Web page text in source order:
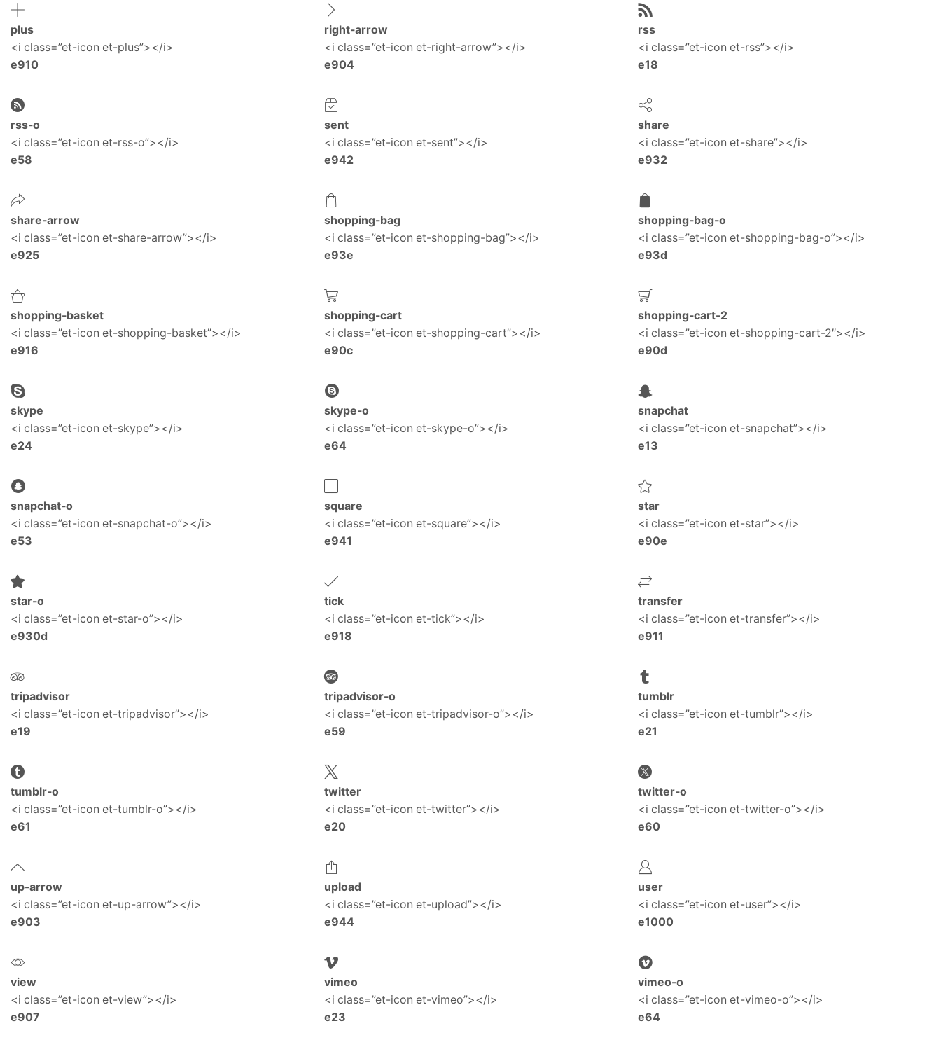
plus
<i class=”et-icon et-plus”></i>
e910
rss-o
<i class=”et-icon et-rss-o”></i>
e58
share-arrow
<i class=”et-icon et-share-arrow”></i>
e925
shopping-basket
<i class=”et-icon et-shopping-basket”></i>
e916
skype
<i class=”et-icon et-skype”></i>
e24
snapchat-o
<i class=”et-icon et-snapchat-o”></i>
e53
star-o
<i class=”et-icon et-star-o”></i>
e930d
tripadvisor
<i class=”et-icon et-tripadvisor”></i>
e19
tumblr-o
<i class=”et-icon et-tumblr-o”></i>
e61
up-arrow
<i class=”et-icon et-up-arrow”></i>
e903
view
<i class=”et-icon et-view”></i>
e907
right-arrow
<i class=”et-icon et-right-arrow”></i>
e904
sent
<i class=”et-icon et-sent”></i>
e942
shopping-bag
<i class=”et-icon et-shopping-bag”></i>
e93e
shopping-cart
<i class=”et-icon et-shopping-cart”></i>
e90c
skype-o
<i class=”et-icon et-skype-o”></i>
e64
square
<i class=”et-icon et-square”></i>
e941
tick
<i class=”et-icon et-tick”></i>
e918
tripadvisor-o
<i class=”et-icon et-tripadvisor-o”></i>
e59
twitter
<i class=”et-icon et-twitter”></i>
e20
upload
<i class=”et-icon et-upload”></i>
e944
vimeo
<i class=”et-icon et-vimeo”></i>
e23
rss
<i class=”et-icon et-rss”></i>
e18
share
<i class=”et-icon et-share”></i>
e932
shopping-bag-o
<i class=”et-icon et-shopping-bag-o”></i>
e93d
shopping-cart-2
<i class=”et-icon et-shopping-cart-2″></i>
e90d
snapchat
<i class=”et-icon et-snapchat”></i>
e13
star
<i class=”et-icon et-star”></i>
e90e
transfer
<i class=”et-icon et-transfer”></i>
e911
tumblr
<i class=”et-icon et-tumblr”></i>
e21
twitter-o
<i class=”et-icon et-twitter-o”></i>
e60
user
<i class=”et-icon et-user”></i>
e1000
vimeo-o
<i class=”et-icon et-vimeo-o”></i>
e64